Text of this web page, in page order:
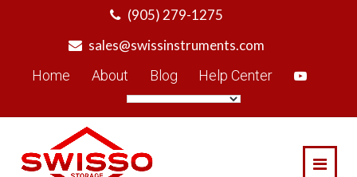
(905) 279-1275
sales@swissinstruments.com
Home
About Blog Help Center